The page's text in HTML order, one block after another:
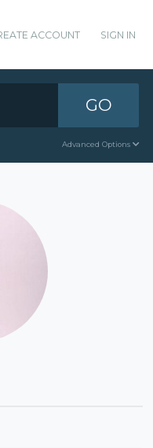
ACCOUNT SIGN IN
GO
Advanced Options